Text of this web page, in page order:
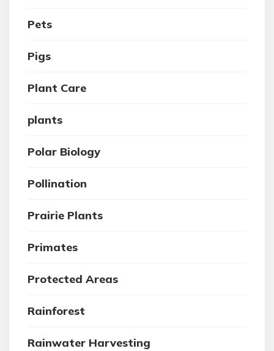
Pets
Pigs
Plant Care
plants
Polar Biology
Pollination
Prairie Plants
Primates
Protected Areas
Rainforest
Rainwater Harvesting